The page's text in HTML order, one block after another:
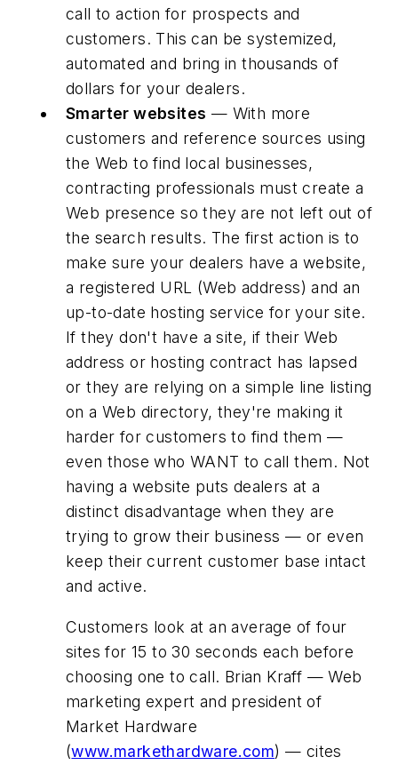
call to action for prospects and
customers. This can be systemized,
automated and bring in thousands of
dollars for your dealers.
Smarter websites — With more
customers and reference sources using
the Web to find local businesses,
contracting professionals must create a
Web presence so they are not left out of
the search results. The first action is to
make sure your dealers have a website,
a registered URL (Web address) and an
up-to-date hosting service for your site.
If they don't have a site, if their Web
address or hosting contract has lapsed
or they are relying on a simple line listing
on a Web directory, they're making it
harder for customers to find them —
even those who WANT to call them. Not
having a website puts dealers at a
distinct disadvantage when they are
trying to grow their business — or even
keep their current customer base intact
and active.
Customers look at an average of four
sites for 15 to 30 seconds each before
choosing one to call. Brian Kraff — Web
marketing expert and president of
Market Hardware
(www.markethardware.com) — cites